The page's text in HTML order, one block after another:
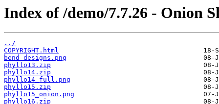
Index of /demo/7.7.26 - Onion
../
COPYRIGHT.html
bend_designs.png
phyllo13.zip
phyllo14.zip
phyllo14_full.png
phyllo15.zip
phyllo15_onion.png
phyllo16.zip